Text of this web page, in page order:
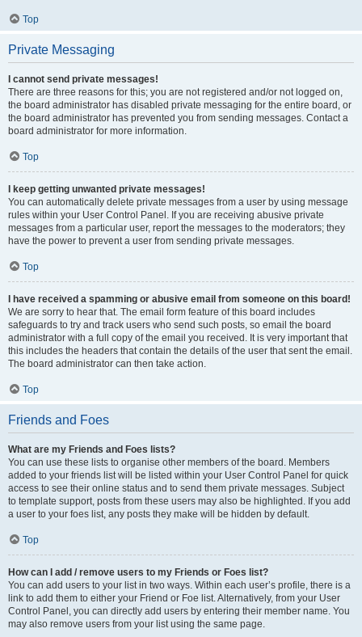
Top
Private Messaging
I cannot send private messages!
There are three reasons for this; you are not registered and/or not logged on,
the board administrator has disabled private messaging for the entire board, or
the board administrator has prevented you from sending messages. Contact a
board administrator for more information.
Top
I keep getting unwanted private messages!
You can automatically delete private messages from a user by using message
rules within your User Control Panel. If you are receiving abusive private
messages from a particular user, report the messages to the moderators; they
have the power to prevent a user from sending private messages.
Top
I have received a spamming or abusive email from someone on this board!
We are sorry to hear that. The email form feature of this board includes
safeguards to try and track users who send such posts, so email the board
administrator with a full copy of the email you received. It is very important that
this includes the headers that contain the details of the user that sent the email.
The board administrator can then take action.
Top
Friends and Foes
What are my Friends and Foes lists?
You can use these lists to organise other members of the board. Members
added to your friends list will be listed within your User Control Panel for quick
access to see their online status and to send them private messages. Subject
to template support, posts from these users may also be highlighted. If you add
a user to your foes list, any posts they make will be hidden by default.
Top
How can I add / remove users to my Friends or Foes list?
You can add users to your list in two ways. Within each user’s profile, there is a
link to add them to either your Friend or Foe list. Alternatively, from your User
Control Panel, you can directly add users by entering their member name. You
may also remove users from your list using the same page.